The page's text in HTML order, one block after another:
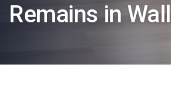
Remains in Wall